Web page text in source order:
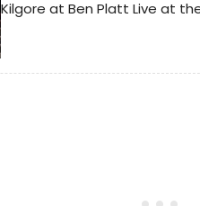
Kilgore at Ben Platt Live at